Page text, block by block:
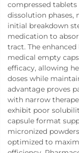
compressed
dissolution phases,
initial breakdown
medication to
tract. The
medical empty
efficacy, allowing
doses while
advantage proves
with narrow
exhibit poor
capsule format
micronized
optimized to